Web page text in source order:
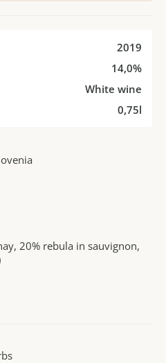
2019
14,0%
White wine
0,75l
20% rebula in sauvignon,